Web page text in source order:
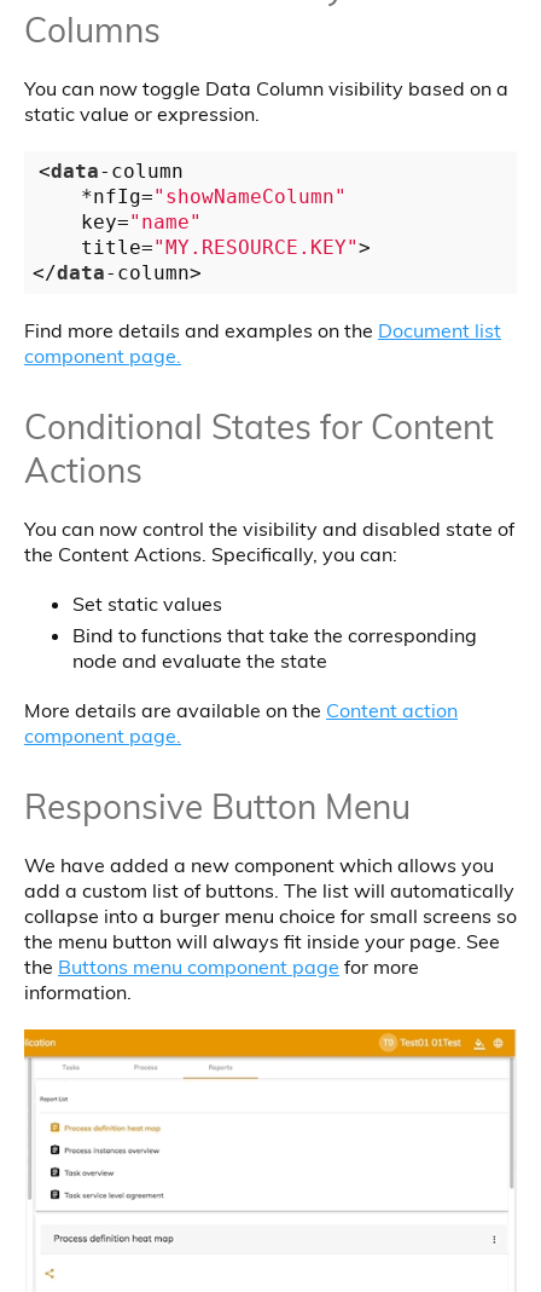
Columns
You can now toggle Data Column visibility based on a
static value or expression.
<data-column
    *nfIg=
"showNameColumn"
    key=
"name"
    title=
"MY.RESOURCE.KEY">
</data-column>
Find more details and examples on the Document list
component page.
Conditional States for Content
Actions
You can now control the visibility and disabled state of
the Content Actions. Specifically, you can:
Set static values
Bind to functions that take the corresponding
node and evaluate the state
More details are available on the Content action
component page.
Responsive Button Menu
We have added a new component which allows you
add a custom list of buttons. The list will automatically
collapse into a burger menu choice for small screens so
the menu button will always fit inside your page. See
the Buttons menu component page for more
information.